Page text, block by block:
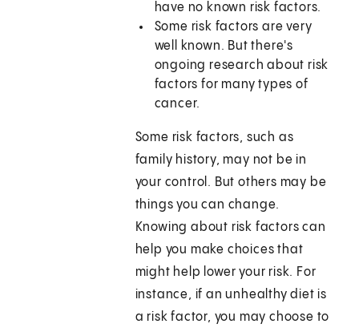
have no known risk factors.
Some risk factors are very
well known. But there's
ongoing research about risk
factors for many types of
cancer.
Some risk factors, such as
family history, may not be in
your control. But others may be
things you can change.
Knowing about risk factors can
help you make choices that
might help lower your risk. For
instance, if an unhealthy diet is
a risk factor, you may choose to